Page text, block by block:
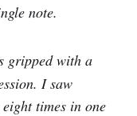
note.
gripped with a
I saw
times in one